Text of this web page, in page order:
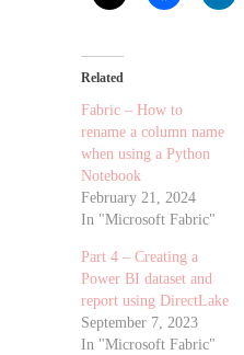
Related
Fabric – How to
rename a column name
when using a Python
Notebook
February 21, 2024
In "Microsoft Fabric"
Part 4 – Creating a
Power BI dataset and
report using DirectLake
September 7, 2023
In "Microsoft Fabric"